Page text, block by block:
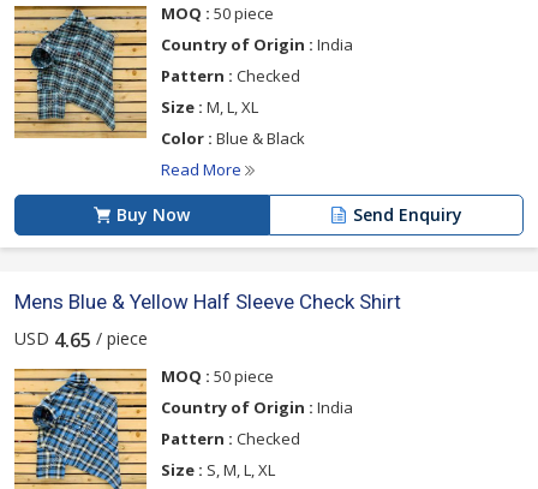
MOQ : 50 piece
Country of Origin : India
Pattern : Checked
Size : M, L, XL
Color : Blue & Black
Read More
Buy Now Send Enquiry
Mens Blue & Yellow Half Sleeve Check Shirt
USD 4.65 / piece
MOQ : 50 piece
Country of Origin : India
Pattern : Checked
Size : S, M, L, XL